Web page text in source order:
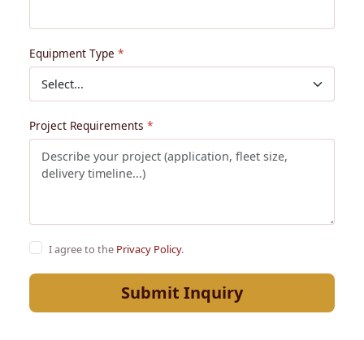
Equipment Type
Project Requirements
I agree to the Privacy Policy.
Submit Inquiry